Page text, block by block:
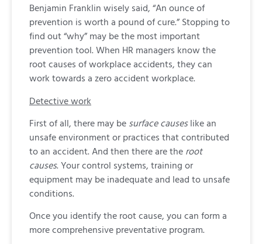
Benjamin Franklin wisely said, “An ounce of
prevention is worth a pound of cure.” Stopping to
find out “why” may be the most important
prevention tool. When HR managers know the
root causes of workplace accidents, they can
work towards a zero accident workplace.
Detective work
First of all, there may be surface causeslike an
unsafe environment or practices that contributed
to an accident. And then there are the root
causes. Your control systems, training or
equipment may be inadequate and lead to unsafe
conditions.
Once you identify the root cause, you can form a
more comprehensive preventative program.